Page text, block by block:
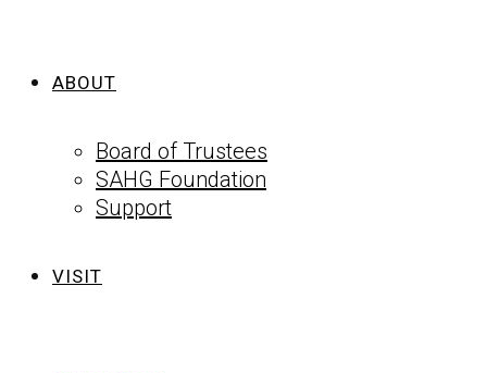
ABOUT
Board of Trustees
SAHG Foundation
Support
VISIT